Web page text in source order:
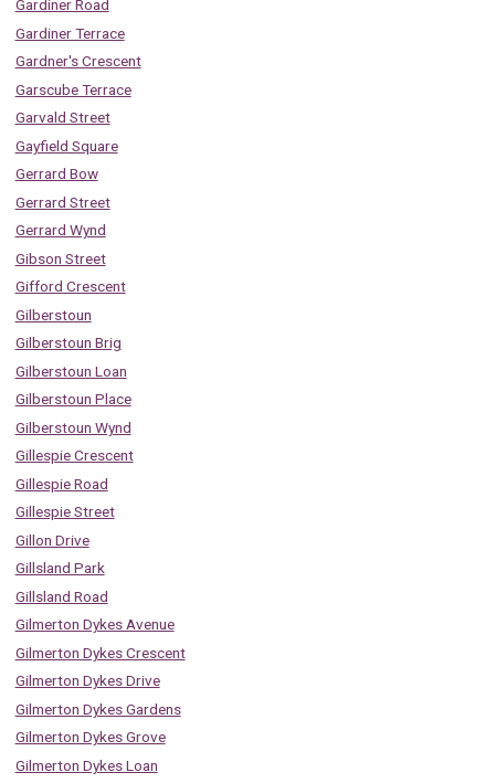
Gardiner Road
Gardiner Terrace
Gardner's Crescent
Garscube Terrace
Garvald Street
Gayfield Square
Gerrard Bow
Gerrard Street
Gerrard Wynd
Gibson Street
Gifford Crescent
Gilberstoun
Gilberstoun Brig
Gilberstoun Loan
Gilberstoun Place
Gilberstoun Wynd
Gillespie Crescent
Gillespie Road
Gillespie Street
Gillon Drive
Gillsland Park
Gillsland Road
Gilmerton Dykes Avenue
Gilmerton Dykes Crescent
Gilmerton Dykes Drive
Gilmerton Dykes Gardens
Gilmerton Dykes Grove
Gilmerton Dykes Loan